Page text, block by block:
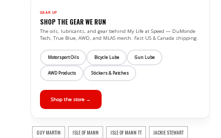
GEAR UP
SHOP THE GEAR WE RUN
The oils, lubricants, and gear behind My Life at Speed — DuMonde
Tech, True Blue, AWD, and MLAS merch. Fast US & Canada shipping.
Motorsport Oils Bicycle Lube Gun Lube
AWD Products Stickers & Patches
Shop the store →
GUY MARTIN ISLE OF MANN ISLE OF MANN TT JACKIE STEWART